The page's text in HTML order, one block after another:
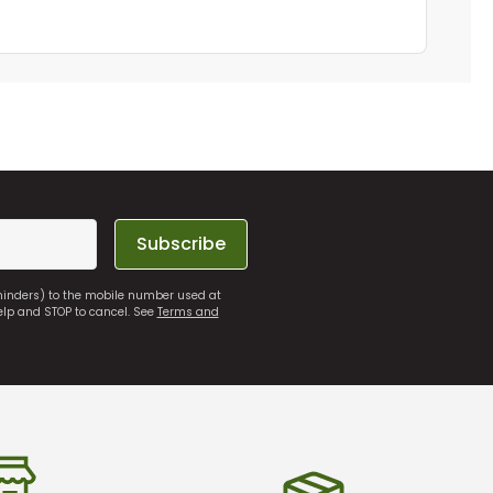
Subscribe
to the mobile number used at
and STOP to cancel. SeeTerms and